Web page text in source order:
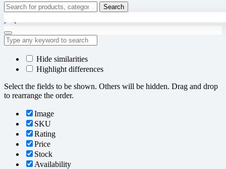
Search
for:
Search
Hide similarities
Highlight differences
Select the fields to be shown. Others will be hidden. Drag and drop
to rearrange the order.
Image
SKU
Rating
Price
Stock
Availability